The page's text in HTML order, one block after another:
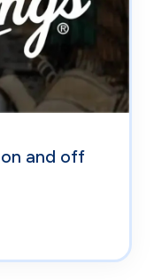
and off